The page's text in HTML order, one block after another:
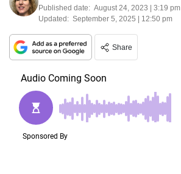
Published date: August 24, 2023 | 3:19 pm
Updated: September 5, 2025 | 12:50 pm
Share